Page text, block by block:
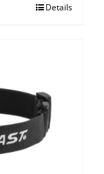
Details